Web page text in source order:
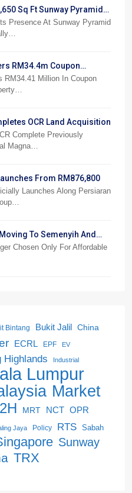
Sq Ft Sunway Pyramid
Presence At Sunway Pyramid
RM34.4m Coupon
RM34.41 Million In Coupon
OCR Land Acquisition
Complete Previously
Magna…
From RM876,800
Launches Along Persiaran
To Semenyih And
Chosen Only For Affordable
Bintang Bukit Jalil China
ECRL EPF EV
Highlands Industrial
Lumpur
Market
MRT NCT OPR
Jaya Policy RTS Sabah
Sunway
TRX